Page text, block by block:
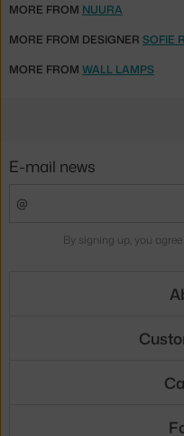
MORE FROM NUURA
MORE FROM DESIGNER SOFIE
MORE FROM WALL LAMPS
E-mail news
By signing up, you